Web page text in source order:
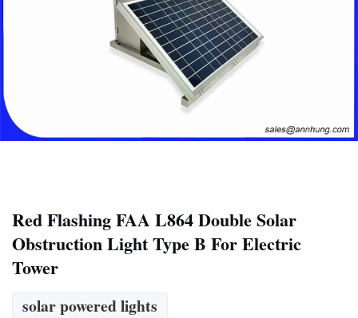
Red Flashing FAA L864 Double Solar
Obstruction Light Type B For Electric
Tower
solar powered lights